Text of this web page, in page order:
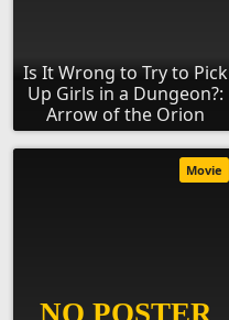
Is It Wrong to Try to Pick
Up Girls in a Dungeon?:
Arrow of the Orion
Movie